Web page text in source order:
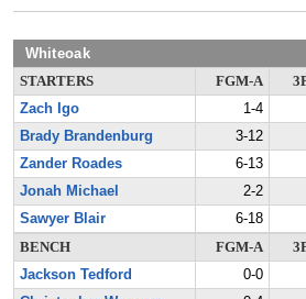
Whiteoak
STARTERS FGM-A
Zach Igo
1-4
Brady Brandenburg
3-12
Zander Roades
6-13
Jonah Michael
2-2
Sawyer Blair
6-18
BENCH
FGM-A
Jackson Tedford
0-0